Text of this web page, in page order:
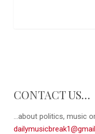
CONTACT US…
...about politics, music